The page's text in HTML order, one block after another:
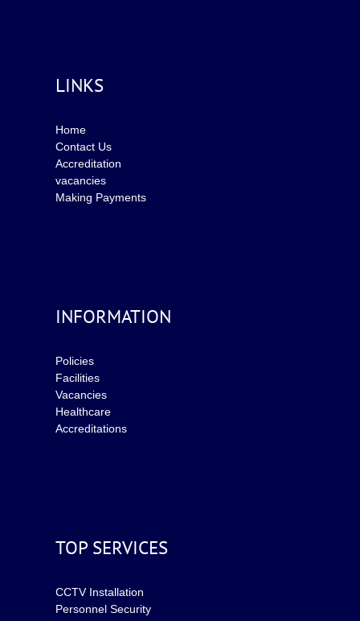
LINKS
Home
Contact Us
Accreditation
vacancies
Making Payments
INFORMATION
Policies
Facilities
Vacancies
Healthcare
Accreditations
TOP SERVICES
CCTV Installation
Personnel Security